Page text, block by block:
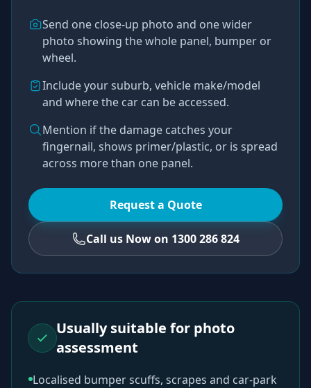
Send one close-up photo and one wider
photo showing the whole panel, bumper or
wheel.
Include your suburb, vehicle make/model
and where the car can be accessed.
Mention if the damage catches your
fingernail, shows primer/plastic, or is spread
across more than one panel.
Request a Quote
Call us Now on 1300 286 824
Usually suitable for photo
assessment
Localised bumper scuffs, scrapes and car-park